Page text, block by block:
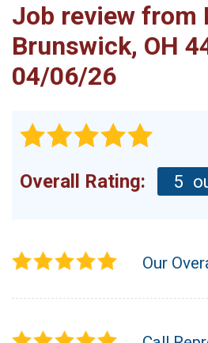
FREE ESTIMATE
Job review from
Brunswick, OH
04/06/26
Overall Rating: 5
Our